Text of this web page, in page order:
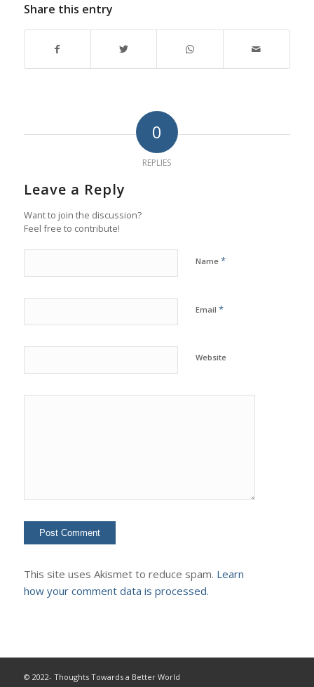
Share this entry
0
REPLIES
Leave a Reply
Want to join the discussion?
Feel free to contribute!
Name *
Email *
Website
This site uses Akismet to reduce spam. Learn
how your comment data is processed.
© 2022- Thoughts Towards a Better World